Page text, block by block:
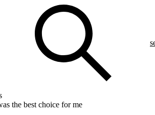
the best choice for me